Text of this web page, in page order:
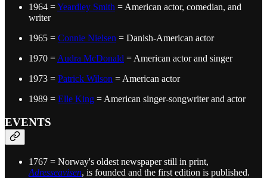
1964 =Yeardley Smith = American actor, comedian, and
writer
1965 = Connie Nielsen = Danish-American actor
1970 = Audra McDonald = American actor and singer
1973 = Patrick Wilson = American actor
1989 = Elle King = American singer-songwriter and actor
EVENTS
1767 = Norway's oldest newspaper still in print,
Adresseavisen, is founded and the first edition is published.